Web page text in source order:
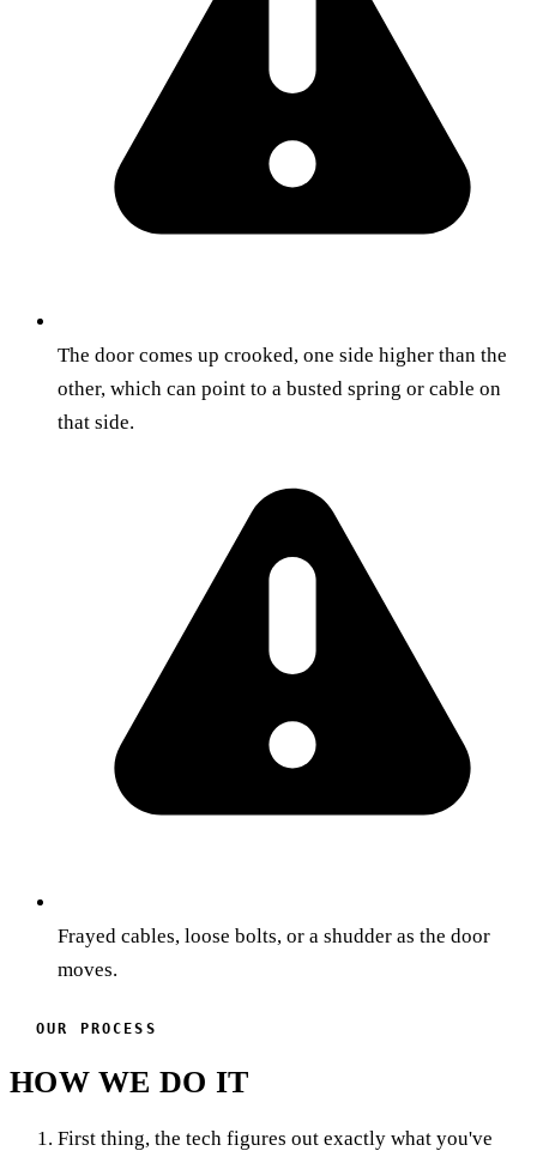
The door comes up crooked, one side higher than the
other, which can point to a busted spring or cable on
that side.
Frayed cables, loose bolts, or a shudder as the door
moves.
OUR PROCESS
HOW WE DO IT
First thing, the tech figures out exactly what you've